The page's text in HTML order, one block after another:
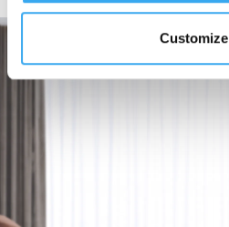
Customize